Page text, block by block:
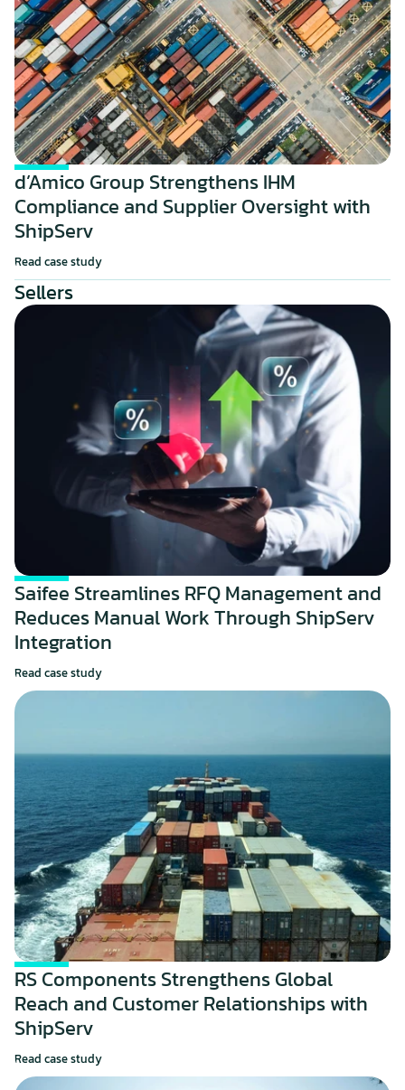
d’Amico Group Strengthens IHM
Compliance and Supplier Oversight with
ShipServ
Read case study
Sellers
Saifee Streamlines RFQ Management and
Reduces Manual Work Through ShipServ
Integration
Read case study
RS Components Strengthens Global
Reach and Customer Relationships with
ShipServ
Read case study